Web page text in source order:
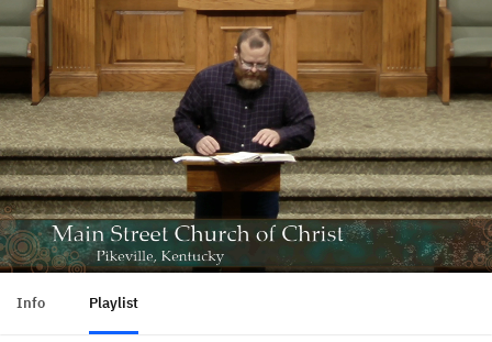
Info Playlist